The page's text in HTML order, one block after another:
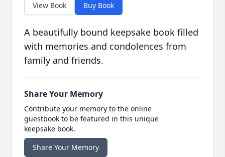
View Book Buy Book
A beautifully bound keepsake book filled
with memories and condolences from
family and friends.
Share Your Memory
Contribute your memory to the online
guestbook to be featured in this unique
keepsake book.
Share Your Memory